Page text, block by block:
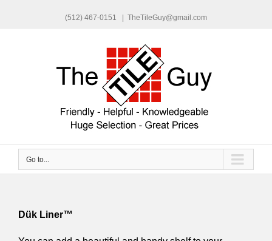
(512) 467-0151 TheTileGuy@gmail.com
Go to...
Dük Liner™